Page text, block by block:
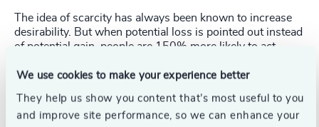
We use cookies to make your experience better
They help us show you content that’s most useful to you
and improve site performance, so we can enhance your
The idea of scarcity has always been known to increase
desirability. But when potential loss is pointed out instead
of potential gain, people are 150% more likely to act.
York to London route, mostly empty planes suddenly
your uniqueness. As well as the gain in having you on the
team, subtly infer the loss of your potential absence.